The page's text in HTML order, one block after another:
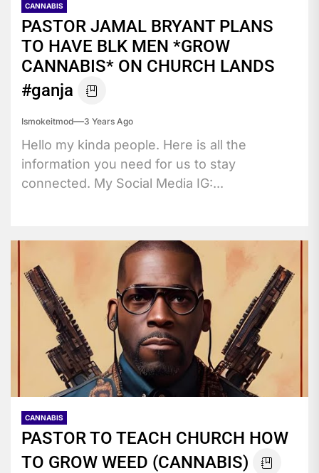
CANNABIS
PASTOR JAMAL BRYANT PLANS
TO HAVE BLK MEN *GROW
CANNABIS* ON CHURCH LANDS
#ganja
Ismokeitmod 3 Years Ago
Hello my kinda people. Here is all the
information you need for us to stay
connected. My Social Media IG:...
CANNABIS
PASTOR TO TEACH CHURCH HOW
TO GROW WEED (CANNABIS)